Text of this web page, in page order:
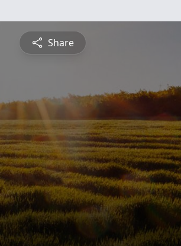
Share